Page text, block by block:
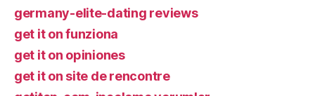
germany-elite-dating reviews
get it on funziona
get it on opiniones
get it on site de rencontre